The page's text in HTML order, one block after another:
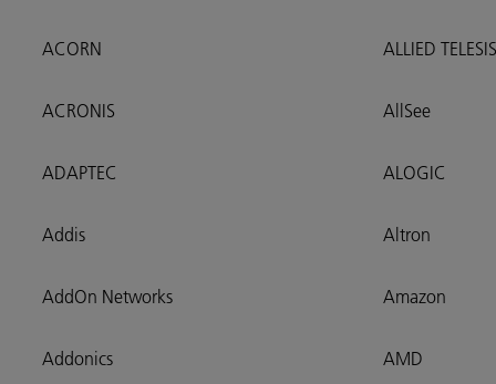
ACORN
ACRONIS
ADAPTEC
Addis
AddOn Networks
Addonics
ALLIED TELESIS
AllSee
ALOGIC
Altron
Amazon
AMD